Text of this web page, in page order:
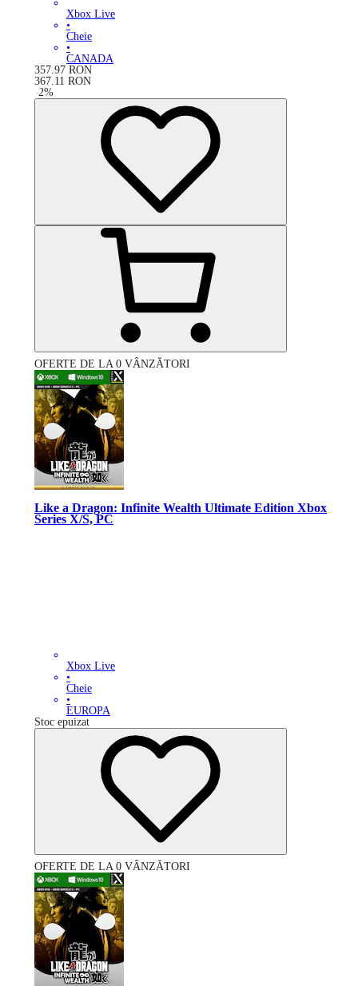
Xbox Live
•
Cheie
•
CANADA
357.97 RON
367.11 RON
-2%
OFERTE DE LA 0 VÂNZĂTORI
Like a Dragon: Infinite Wealth Ultimate Edition Xbox
Series X/S, PC
Xbox Live
•
Cheie
•
EUROPA
Stoc epuizat
OFERTE DE LA 0 VÂNZĂTORI